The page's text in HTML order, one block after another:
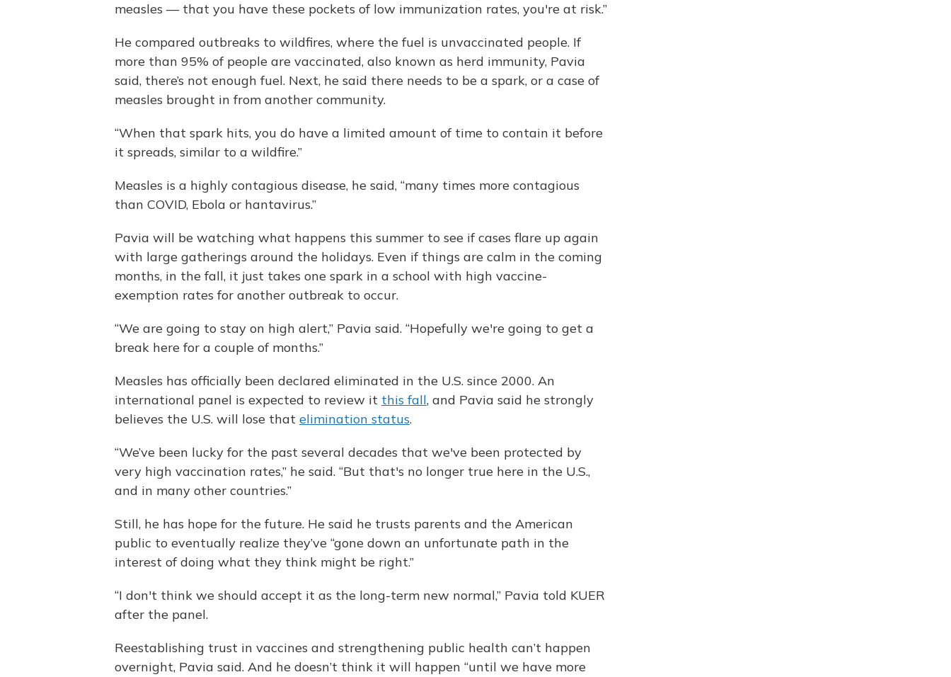
measles — that you have these pockets of low immunization rates, you're at risk.”
He compared outbreaks to wildfires, where the fuel is unvaccinated people. If
more than 95% of people are vaccinated, also known as herd immunity, Pavia
said, there’s not enough fuel. Next, he said there needs to be a spark, or a case of
measles brought in from another community.
“When that spark hits, you do have a limited amount of time to contain it before
it spreads, similar to a wildfire.”
Measles is a highly contagious disease, he said, “many times more contagious
than COVID, Ebola or hantavirus.”
Pavia will be watching what happens this summer to see if cases flare up again
with large gatherings around the holidays. Even if things are calm in the coming
months, in the fall, it just takes one spark in a school with high vaccine-
exemption rates for another outbreak to occur.
“We are going to stay on high alert,” Pavia said. “Hopefully we're going to get a
break here for a couple of months.”
Measles has officially been declared eliminated in the U.S. since 2000. An
international panel is expected to review it this fall, and Pavia said he strongly
believes the U.S. will lose that elimination status.
“We’ve been lucky for the past several decades that we've been protected by
very high vaccination rates,” he said. “But that's no longer true here in the U.S.,
and in many other countries.”
Still, he has hope for the future. He said he trusts parents and the American
public to eventually realize they’ve “gone down an unfortunate path in the
interest of doing what they think might be right.”
“I don't think we should accept it as the long-term new normal,” Pavia told KUER
after the panel.
Reestablishing trust in vaccines and strengthening public health can’t happen
overnight, Pavia said. And he doesn’t think it will happen “until we have more